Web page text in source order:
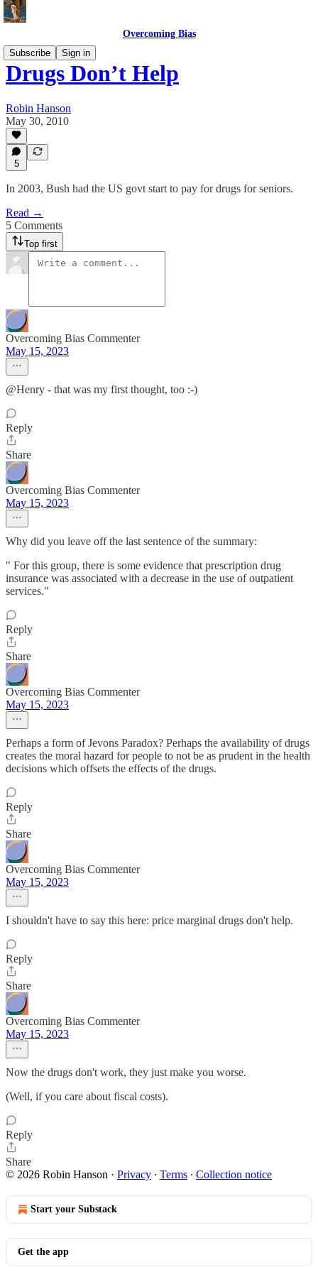
Overcoming Bias
Subscribe
Sign in
Drugs Don’t Help
Robin Hanson
May 30, 2010
5
In 2003, Bush had the US govt start to pay for drugs for seniors.
Read →
5 Comments
Top first
Overcoming Bias Commenter
May 15, 2023
@Henry - that was my first thought, too :-)
Reply
Share
Overcoming Bias Commenter
May 15, 2023
Why did you leave off the last sentence of the summary:
" For this group, there is some evidence that prescription drug
insurance was associated with a decrease in the use of outpatient
services."
Reply
Share
Overcoming Bias Commenter
May 15, 2023
Perhaps a form of Jevons Paradox? Perhaps the availability of drugs
creates the moral hazard for people to not be as prudent in the health
decisions which offsets the effects of the drugs.
Reply
Share
Overcoming Bias Commenter
May 15, 2023
I shouldn't have to say this here: price marginal drugs don't help.
Reply
Share
Overcoming Bias Commenter
May 15, 2023
Now the drugs don't work, they just make you worse.
(Well, if you care about fiscal costs).
Reply
Share
© 2026 Robin Hanson · Privacy ∙ Terms ∙ Collection notice
Start your Substack
Get the app